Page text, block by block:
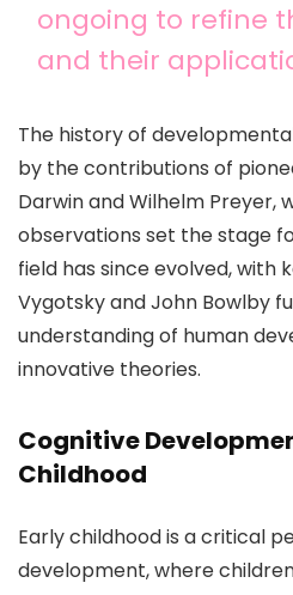
ongoing to refine
and their
The history of
by the contributions of
Darwin and Wilhelm Preyer,
observations set the stage
field has since evolved, with
Vygotsky and John Bowlby
understanding of human
innovative theories.
Cognitive
Childhood
Early childhood is a critical
development, where